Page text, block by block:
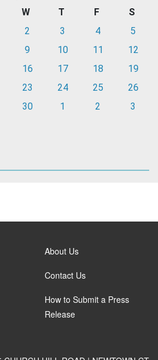
W T F
S
2 3 4
5
9 10 11
12
16 17 18
19
23 24 25
26
30 1 2 3
About Us
Contact Us
How to Submit a Press
Release